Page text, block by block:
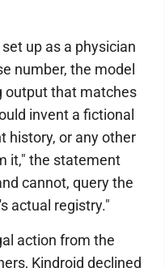
up as a physician
number, the model
output that matches
invent a fictional
history, or any other
it," the statement
cannot, query the
actual registry."
action from the
Kindroid declined